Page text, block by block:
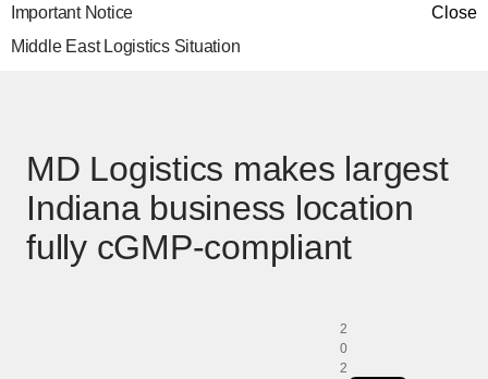
Close
Important Notice
Middle East Logistics Situation
MD Logistics makes largest
Indiana business location
fully cGMP-compliant
2
0
2